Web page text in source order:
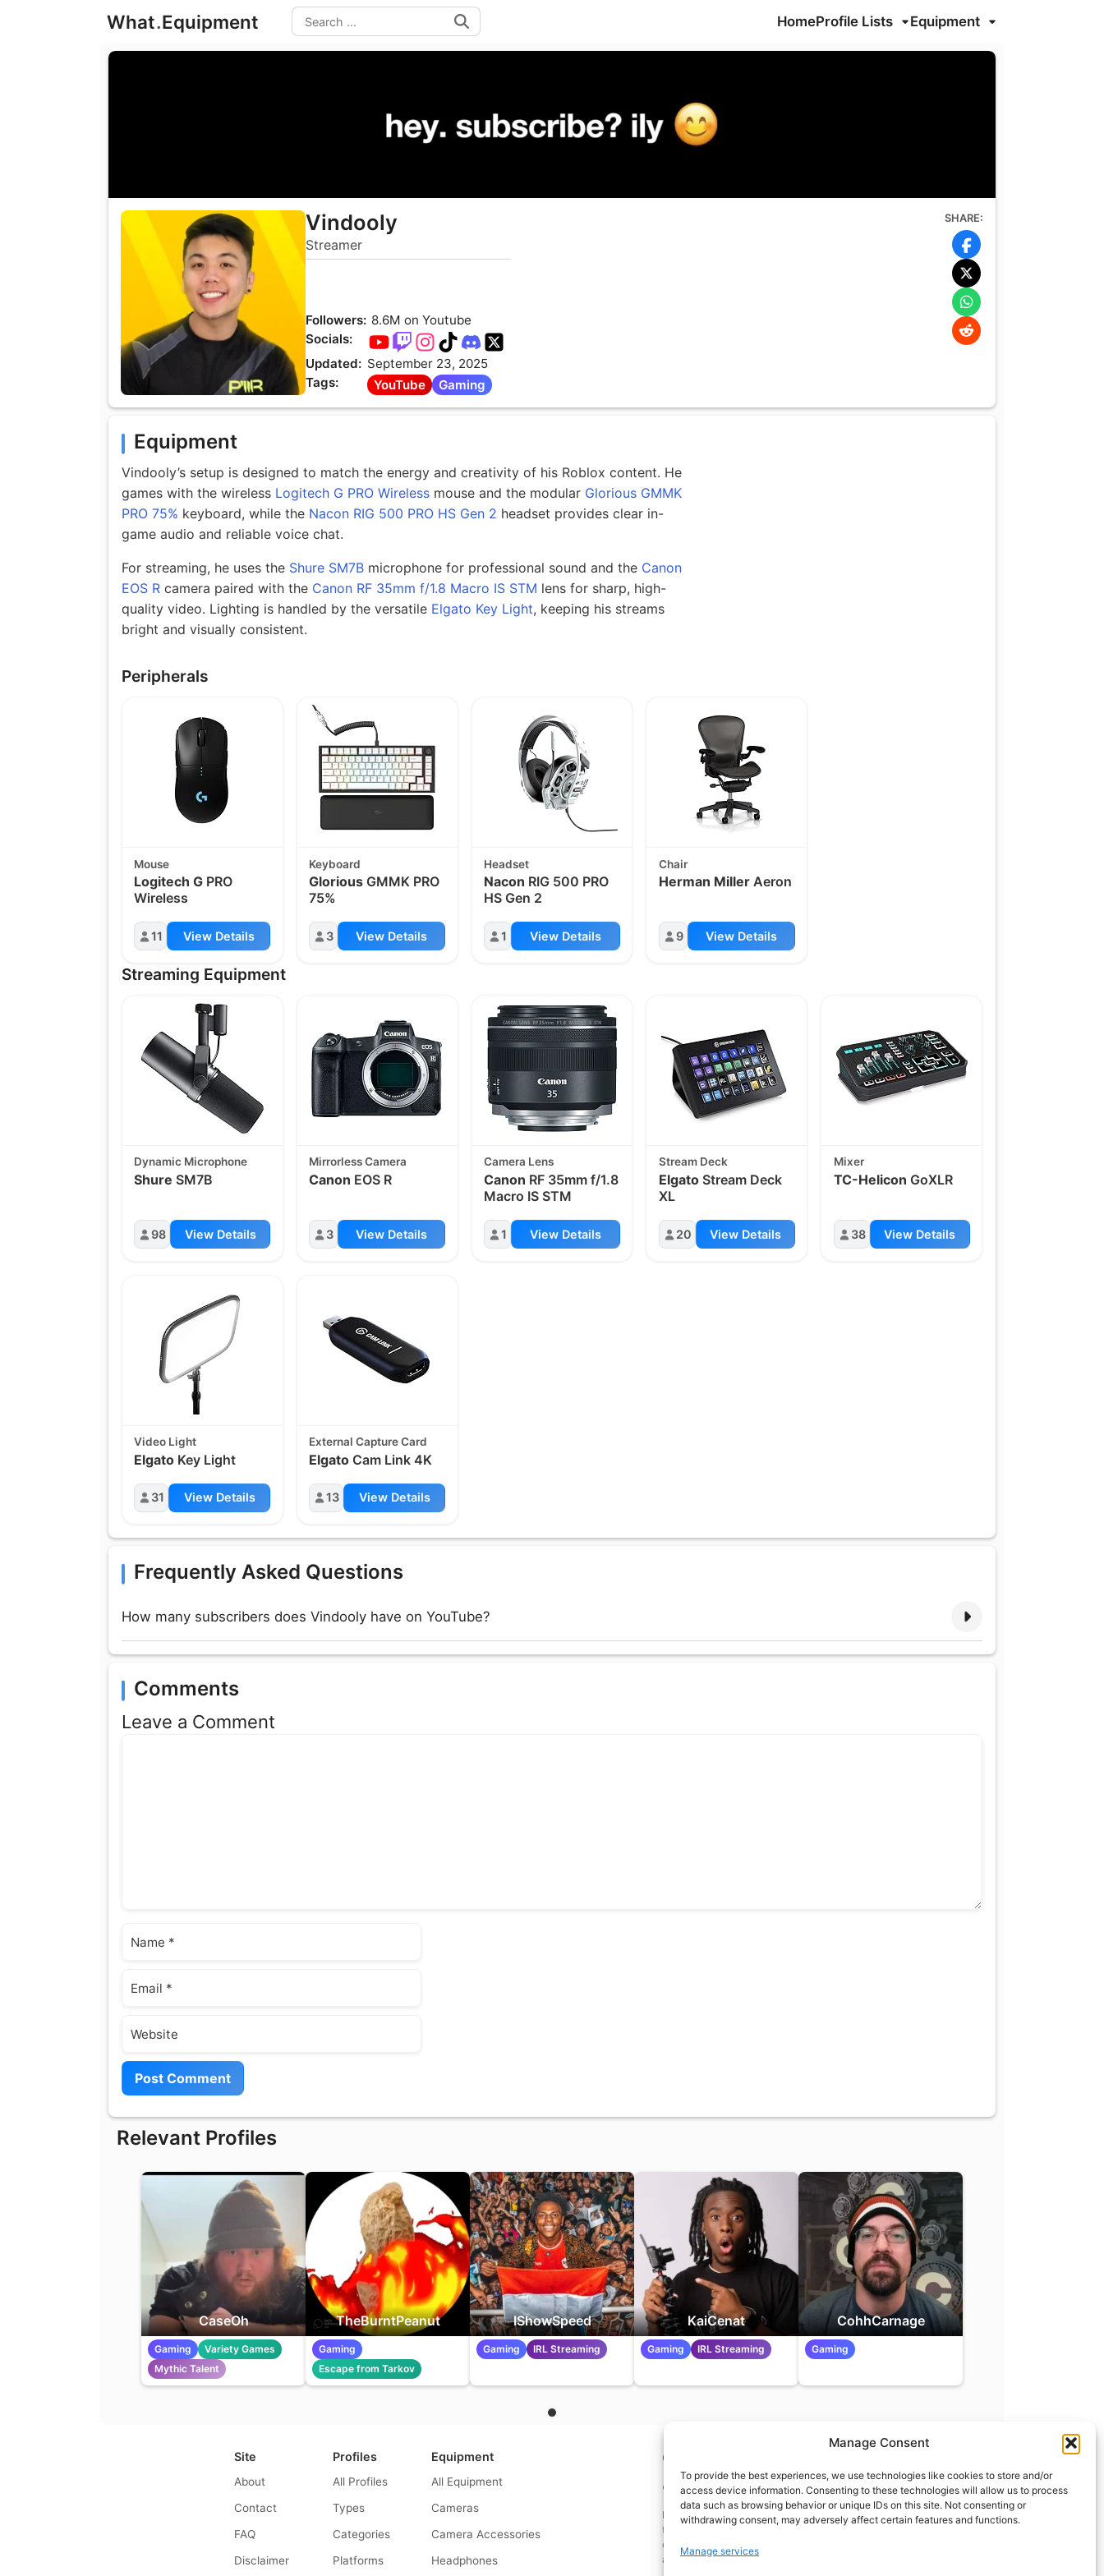
Manage Consent
To provide the best experiences, we use technologies like cookies to store and/or
access device information. Consenting to these technologies will allow us to process
data such as browsing behavior or unique IDs on this site. Not consenting or
withdrawing consent, may adversely affect certain features and functions.
Manage services
What.Equipment Search
HomeProfile Lists Equipment
Vindooly
Streamer
Followers: 8.6M on Youtube
Socials:
Updated: September 23, 2025
Tags:
YouTube Gaming
SHARE:
Equipment
Vindooly’s setup is designed to match the energy and creativity of his Roblox content. He
games with the wireless Logitech G PRO Wireless mouse and the modular Glorious GMMK
PRO 75% keyboard, while the Nacon RIG 500 PRO HS Gen 2 headset provides clear in-
game audio and reliable voice chat.
For streaming, he uses the Shure SM7B microphone for professional sound and the Canon
EOS R camera paired with the Canon RF 35mm f/1.8 Macro IS STM lens for sharp, high-
quality video. Lighting is handled by the versatile Elgato Key Light, keeping his streams
bright and visually consistent.
Peripherals
Mouse
Logitech G PRO
Wireless
11 View Details
Keyboard
Glorious GMMK PRO
75%
3 View Details
Headset
Nacon RIG 500 PRO
HS Gen 2
1 View Details
Chair
Herman MillerAeron
9 View Details
Streaming Equipment
Dynamic Microphone
Shure SM7B
98 View Details
Mirrorless Camera
Canon EOS R
3 View Details
Camera Lens
Canon RF 35mm f/1.8
Macro IS STM
1 View Details
Stream Deck
ElgatoStream Deck
XL
20 View Details
Mixer
TC-Helicon GoXLR
38 View Details
Video Light
Elgato Key Light
31 View Details
External Capture Card
Elgato Cam Link 4K
13 View Details
Frequently Asked Questions
How many subscribers does Vindooly have on YouTube?
Comments
Leave a Comment
Relevant Profiles
CaseOh
Gaming
Variety Games
Mythic Talent
TheBurntPeanut
Gaming
Escape from Tarkov
IShowSpeed
Gaming IRL Streaming
KaiCenat
Gaming IRL Streaming
CohhCarnage
Gaming
Site
About
Contact
FAQ
Disclaimer
Profiles
All Profiles
Types
Categories
Platforms
Equipment
All Equipment
Cameras
Camera Accessories
Headphones
Contact us at
© What.equipment - 2026 All rights reserved.
Disclosure: Some of the links on this site are affiliate links, which means
that if you click on one of the product links, we'll receive a small
commission at no additional cost to you. This helps support the page
and allows us to keep it up to date.